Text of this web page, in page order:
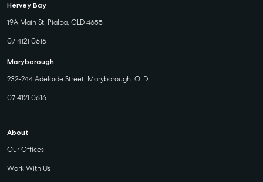
Hervey Bay
19A Main St, Pialba, QLD 4655
07 4121 0616
Maryborough
232-244 Adelaide Street, Maryborough, QLD
07 4121 0616
About
Our Offices
Work With Us